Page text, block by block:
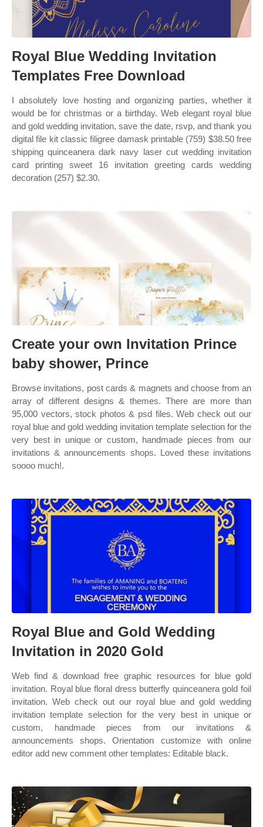
Royal Blue Wedding Invitation
Templates Free Download
I absolutely love hosting and organizing parties, whether it
would be for christmas or a birthday. Web elegant royal blue
and gold wedding invitation, save the date, rsvp, and thank you
digital file kit classic filigree damask printable (759) $38.50 free
shipping quinceanera dark navy laser cut wedding invitation
card printing sweet 16 invitation greeting cards wedding
decoration (257) $2.30.
Create your own Invitation Prince
baby shower, Prince
Browse invitations, post cards & magnets and choose from an
array of different designs & themes. There are more than
95,000 vectors, stock photos & psd files. Web check out our
royal blue and gold wedding invitation template selection for the
very best in unique or custom, handmade pieces from our
invitations & announcements shops. Loved these invitations
soooo much!.
Royal Blue and Gold Wedding
Invitation in 2020 Gold
Web find & download free graphic resources for blue gold
invitation. Royal blue floral dress butterfly quinceanera gold foil
invitation. Web check out our royal blue and gold wedding
invitation template selection for the very best in unique or
custom, handmade pieces from our invitations &
announcements shops. Orientation customize with online
editor add new comment other templates: Editable black.